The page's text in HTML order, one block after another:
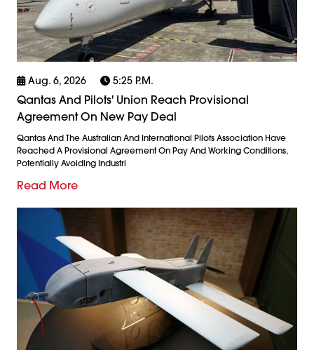
Aug. 6, 2026 5:25 P.m.
Qantas And Pilots' Union Reach Provisional
Agreement On New Pay Deal
Qantas And The Australian And International Pilots Association Have
Reached A Provisional Agreement On Pay And Working Conditions,
Potentially Avoiding Industri
Read More